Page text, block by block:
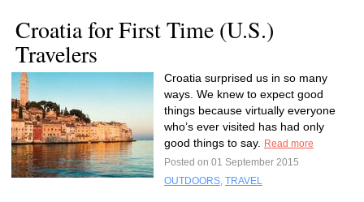
Croatia for First Time (U.S.)
Travelers
Croatia surprised us in so many
ways. We knew to expect good
things because virtually everyone
who’s ever visited has had only
good things to say.
Read more
Posted on 01 September 2015
OUTDOORS, TRAVEL